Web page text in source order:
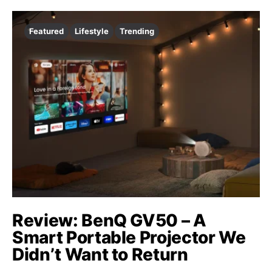
Featured Lifestyle Trending
Review: BenQ GV50 – A
Smart Portable Projector We
Didn’t Want to Return